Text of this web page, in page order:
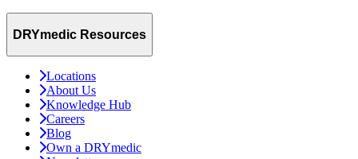
DRYmedic Resources
Locations
About Us
Knowledge Hub
Careers
Blog
Own a DRYmedic